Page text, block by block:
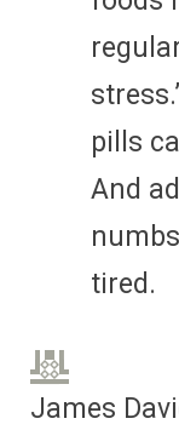
pills
And
tired.
James